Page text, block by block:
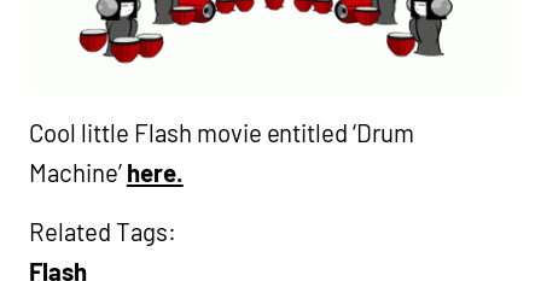
Cool little Flash movie entitled ‘Drum
Machine’ here.
Related Tags:
Flash